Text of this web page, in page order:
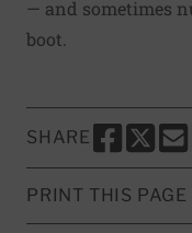
— and sometimes
boot.
SHARE
SHARESHARE
PRINT THIS PAGE